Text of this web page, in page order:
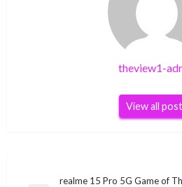
theview1-
View all
realme 15 Pro 5G Game of